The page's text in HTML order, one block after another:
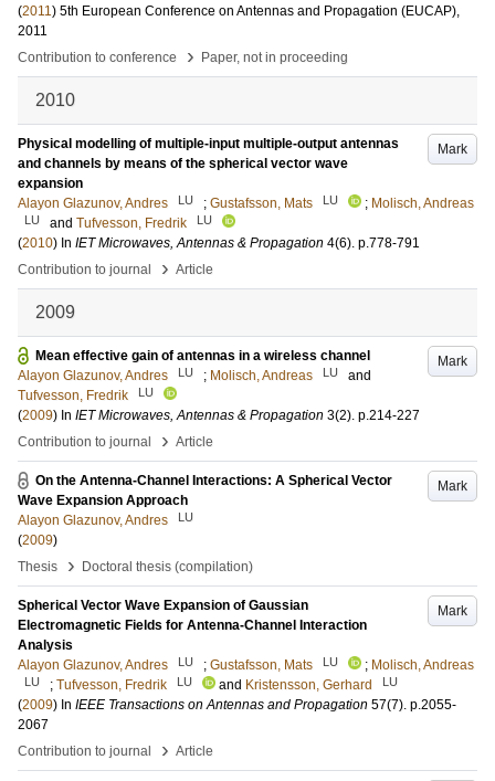
(2011) 5th European Conference on Antennas and Propagation (EUCAP),
2011
Contribution to conference
› Paper, not in proceeding
2010
Mark
Physical modelling of multiple-input multiple-output antennas
and channels by means of the spherical vector wave
expansion
Alayon Glazunov, Andres
LU ; Gustafsson, Mats LU ; Molisch, Andreas
LU and Tufvesson, Fredrik LU
(2010) In IET Microwaves, Antennas & Propagation 4(6). p.778-791
Contribution to journal
› Article
2009
Mark
Mean effective gain of antennas in a wireless channel
Alayon Glazunov, Andres
LU ; Molisch, Andreas LU
and
Tufvesson, Fredrik
LU
(2009) In IET Microwaves, Antennas & Propagation 3(2). p.214-227
Contribution to journal
› Article
Mark
On the Antenna-Channel Interactions: A Spherical Vector
Wave Expansion Approach
Alayon Glazunov, Andres
LU
(2009)
Thesis
› Doctoral thesis (compilation)
Mark
Spherical Vector Wave Expansion of Gaussian
Electromagnetic Fields for Antenna-Channel Interaction
Analysis
Alayon Glazunov, Andres
LU ; Gustafsson, Mats LU ; Molisch, Andreas
LU ; Tufvesson, Fredrik LU and Kristensson, Gerhard LU
(2009) In IEEE Transactions on Antennas and Propagation 57(7). p.2055-
2067
Contribution to journal
› Article